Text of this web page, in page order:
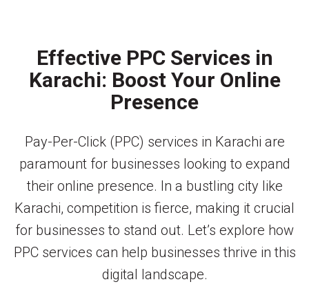
Effective PPC Services in
Karachi: Boost Your Online
Presence
Pay-Per-Click (PPC) services in Karachi are
paramount for businesses looking to expand
their online presence. In a bustling city like
Karachi, competition is fierce, making it crucial
for businesses to stand out. Let’s explore how
PPC services can help businesses thrive in this
digital landscape.